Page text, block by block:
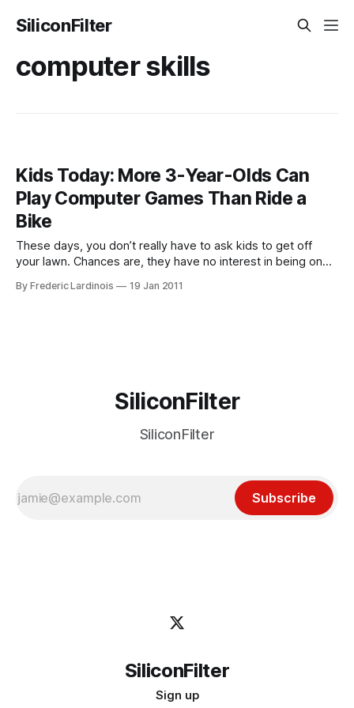
SiliconFilter
computer skills
Kids Today: More 3-Year-Olds Can
Play Computer Games Than Ride a
Bike
These days, you don’t really have to ask kids to get off
your lawn. Chances are, they have no interest in being on
inside instead of wreaking havoc on your manicured grass.
By Frederic Lardinois 19 Jan 2011
SiliconFilter
SiliconFilter
Subscribe
SiliconFilter
Sign up